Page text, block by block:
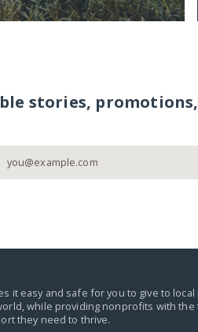
stories,
it easy and safe for you to give to
while providing nonprofits with the
they need to thrive.